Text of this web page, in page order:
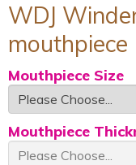
WDJ
mouthpiece
Mouthpiece Size
Mouthpiece